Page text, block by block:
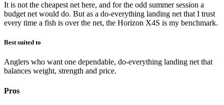
It is not the cheapest net here, and for the odd summer session a
budget net would do. But as a do-everything landing net that I trust
every time a fish is over the net, the Horizon X4S is my benchmark.
Best suited to
Anglers who want one dependable, do-everything landing net that
balances weight, strength and price.
Pros